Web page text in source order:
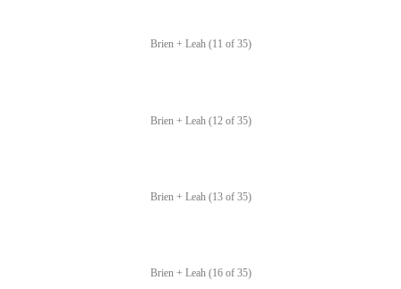
Brien + Leah (11 of 35)
Brien + Leah (12 of 35)
Brien + Leah (13 of 35)
Brien + Leah (16 of 35)